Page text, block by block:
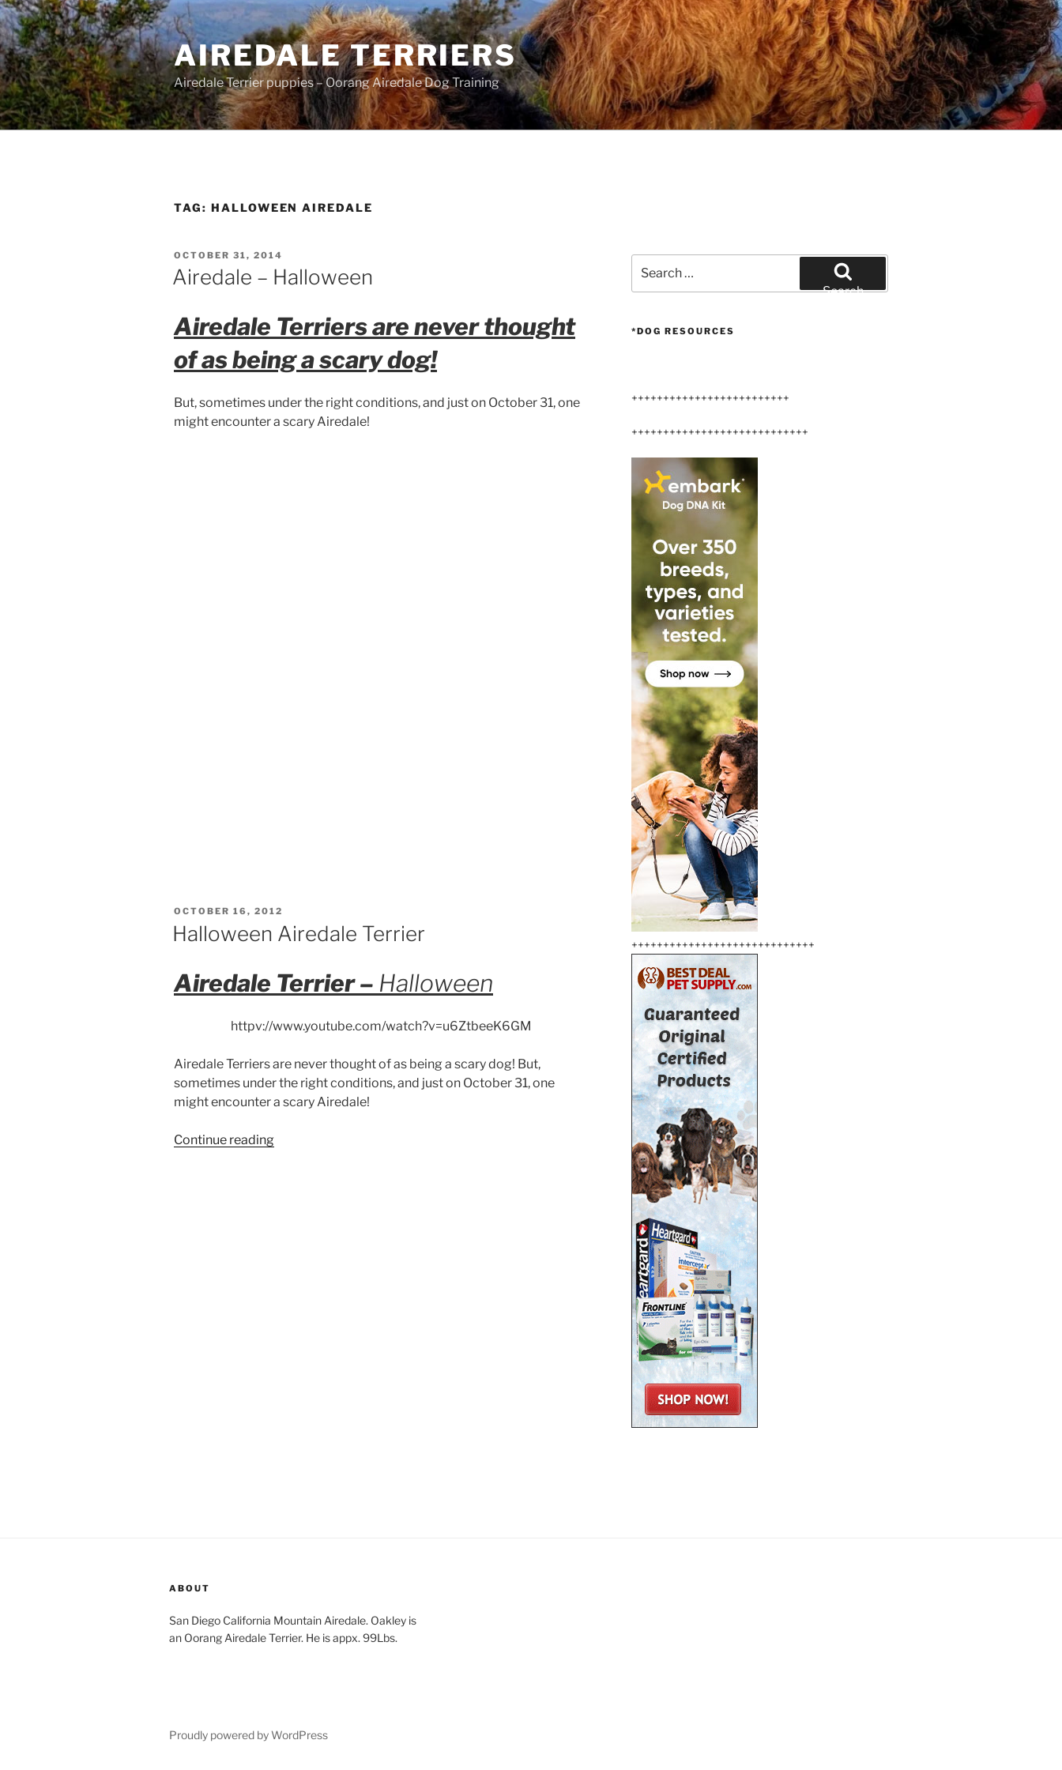
Skip
to
content
AIREDALE TERRIERS
Airedale Terrier puppies – Oorang Airedale Dog Training
TAG: HALLOWEEN AIREDALE
POSTED
ON
OCTOBER 31, 2014
Airedale – Halloween
Airedale Terriers are never thought
of as being a scary dog!
But, sometimes under the right conditions, and just on October 31, one
might encounter a scary Airedale!
POSTED
ON
OCTOBER 16, 2012
Halloween Airedale Terrier
Airedale Terrier – Halloween
httpv://www.youtube.com/watch?v=u6ZtbeeK6GM
Airedale Terriers are never thought of as being a scary dog! But,
sometimes under the right conditions, and just on October 31, one
might encounter a scary Airedale!
Continue reading“Halloween
for:
Search
*DOG RESOURCES
+++++++++++++++++++++++++
++++++++++++++++++++++++++++
+++++++++++++++++++++++++++++
ABOUT
San Diego California Mountain Airedale. Oakley is
an Oorang Airedale Terrier. He is appx. 99Lbs.
Proudly powered by WordPress